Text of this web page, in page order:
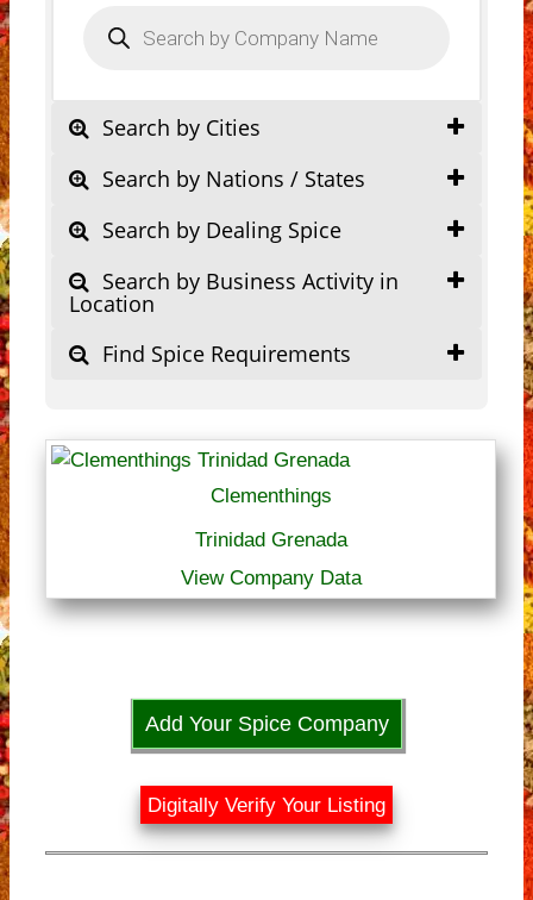
search
Search by Cities
Search by Nations / States
Search by Dealing Spice
Search by Business Activity in
Location
Find Spice Requirements
Clementhings
Trinidad Grenada
View Company Data
Add Your Spice Company
Digitally Verify Your Listing